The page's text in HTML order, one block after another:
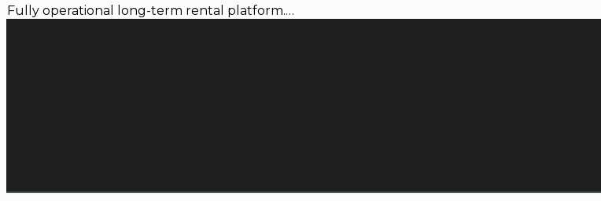
Fully operational long-term rental platform.…